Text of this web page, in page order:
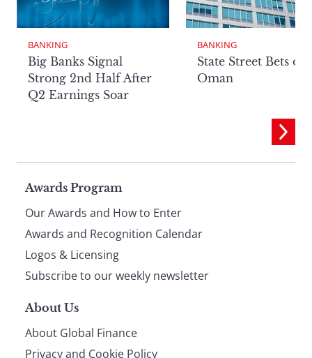
BANKING
Big Banks Signal
Strong 2nd Half After
Q2 Earnings Soar
BANKING
State Street Bets on
Oman
Page
footer
Awards Program
Our Awards and How to Enter
Awards and Recognition Calendar
Logos & Licensing
Subscribe to our weekly newsletter
About Us
About Global Finance
Privacy and Cookie Policy